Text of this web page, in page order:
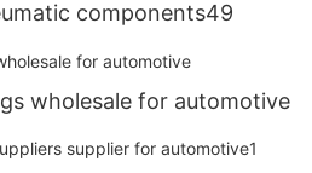
components49
wholesale for automotive